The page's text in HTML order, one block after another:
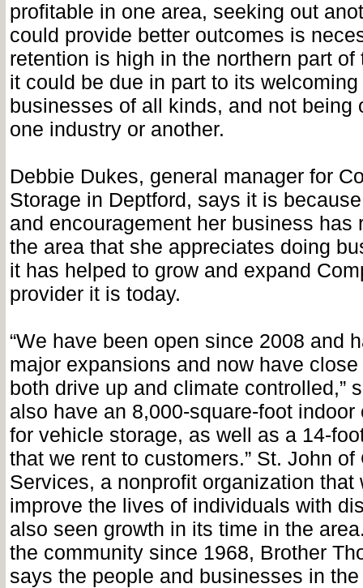
profitable in one area, seeking out
could provide better outcomes is
retention is high in the northern part of
it could be due in part to its welcoming
businesses of all kinds, and not being
one industry or another.
Debbie Dukes, general manager for
Storage in Deptford, says it is
and encouragement her business has
the area that she appreciates doing
it has helped to grow and expand
provider it is today.
“We have been open since 2008 and
major expansions and now have
both drive up and climate controlled,”
also have an 8,000-square-foot indoor
for vehicle storage, as well as a 14-
that we rent to customers.” St. John
Services, a nonprofit organization that
improve the lives of individuals with
also seen growth in its time in the
the community since 1968, Brother
says the people and businesses in